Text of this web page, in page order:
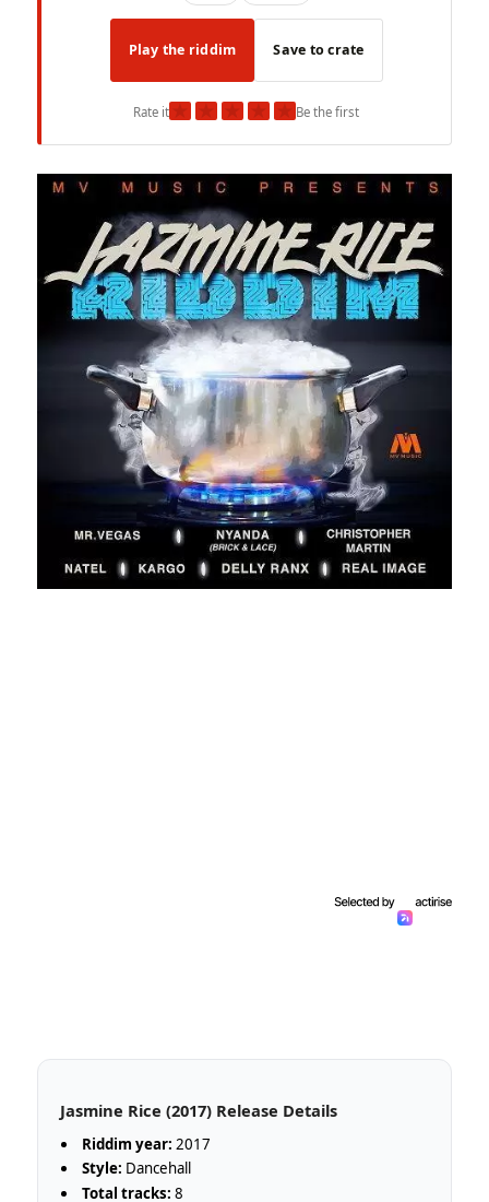
Play the riddim Save to crate
Rate it★ ★ ★ ★ ★Be the first
Jasmine Rice (2017) Release Details
Riddim year: 2017
Style: Dancehall
Total tracks: 8